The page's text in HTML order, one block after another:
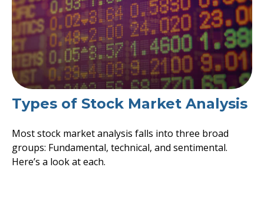
Types of Stock Market Analysis
Most stock market analysis falls into three broad
groups: Fundamental, technical, and sentimental.
Here’s a look at each.